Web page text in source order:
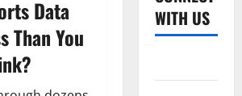
Data
Than You
WITH US